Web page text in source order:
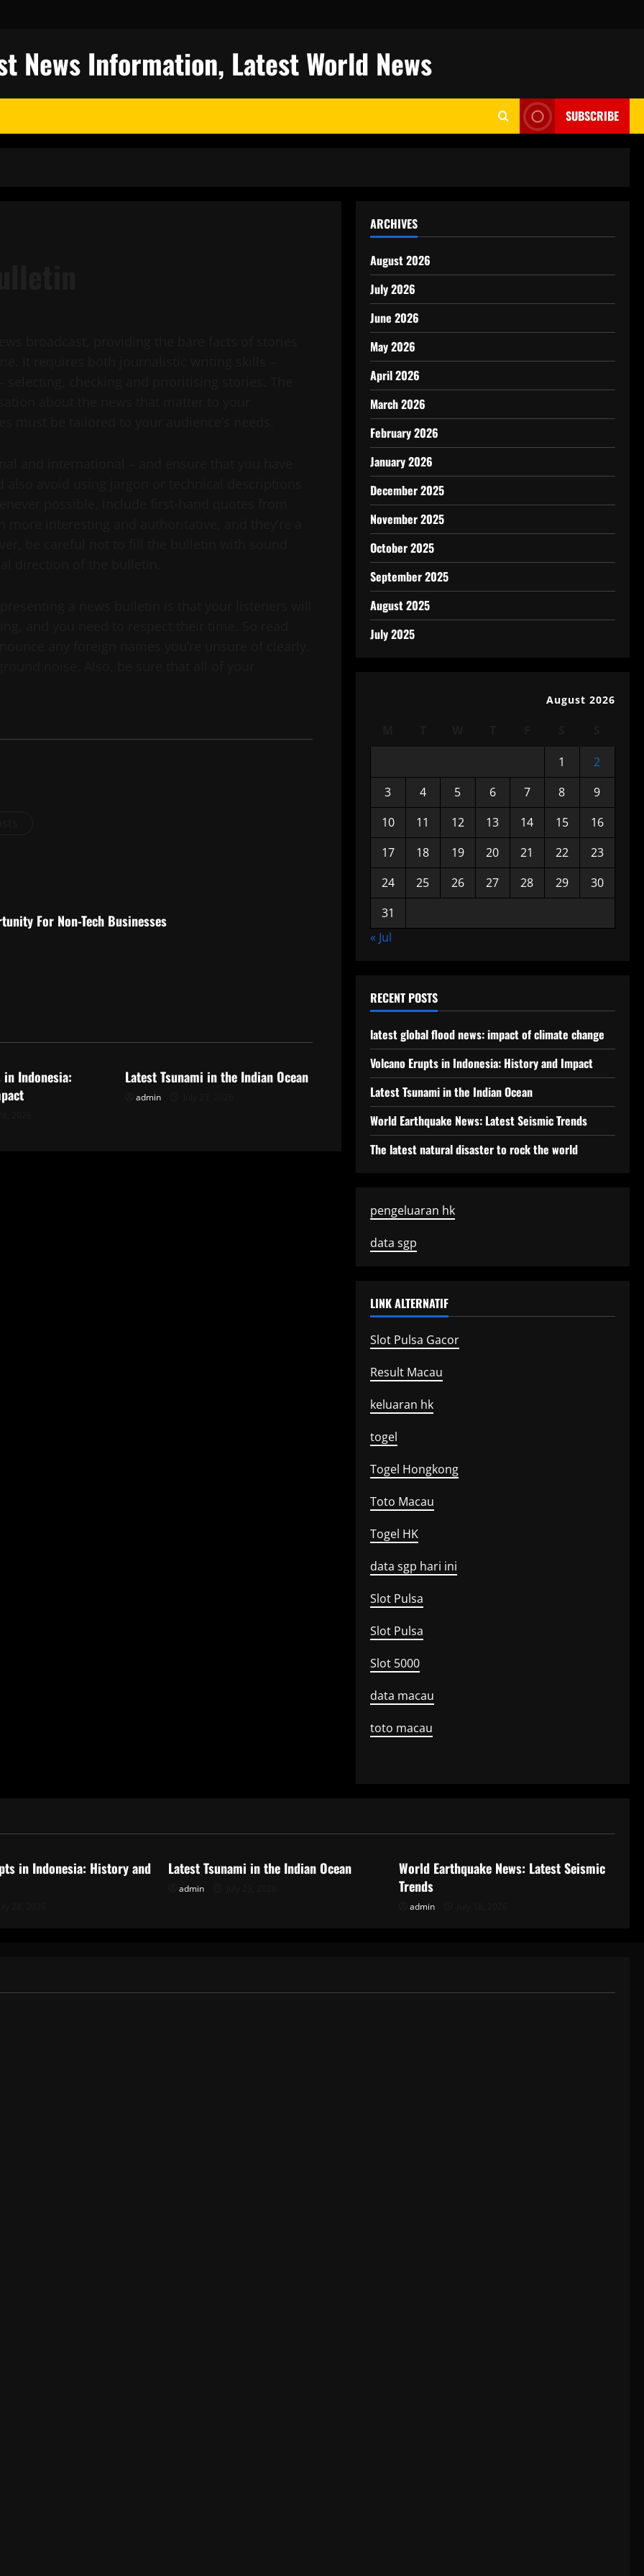
News Information, Latest World News
SUBSCRIBE
For Non-Tech Businesses
in Indonesia:
Latest Tsunami in the Indian Ocean
admin
ARCHIVES
August 2026
July 2026
June 2026
May 2026
April 2026
March 2026
February 2026
January 2026
December 2025
November 2025
October 2025
September 2025
August 2025
July 2025
August 2026
1
2
3
4 5 6 7 8
9
10
11 12 13 14 15
16
17
18 19 20 21 22
23
24
25 26 27 28 29
30
31
« Jul
RECENT POSTS
latest global flood news: impact of climate change
Volcano Erupts in Indonesia: History and Impact
Latest Tsunami in the Indian Ocean
World Earthquake News: Latest Seismic Trends
The latest natural disaster to rock the world
pengeluaran hk
data sgp
LINK ALTERNATIF
Slot Pulsa Gacor
Result Macau
keluaran hk
togel
Togel Hongkong
Toto Macau
Togel HK
data sgp hari ini
Slot Pulsa
Slot Pulsa
Slot 5000
data macau
toto macau
in Indonesia: History and Latest Tsunami in the Indian Ocean
admin
World Earthquake News: Latest Seismic
Trends
admin